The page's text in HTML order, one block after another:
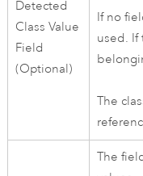
Detected
Class Value
Field
(Optional)
If no
used.
The
The